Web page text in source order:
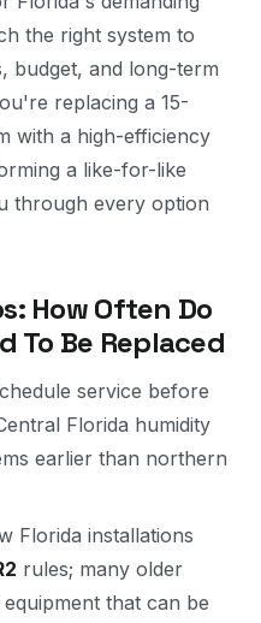
the right system to
budget, and long-term
replacing a 15-
with a high-efficiency
a like-for-like
through every option
How Often Do
To Be Replaced
service before
Florida humidity
earlier than northern
Florida installations
rules; many older
equipment that can be